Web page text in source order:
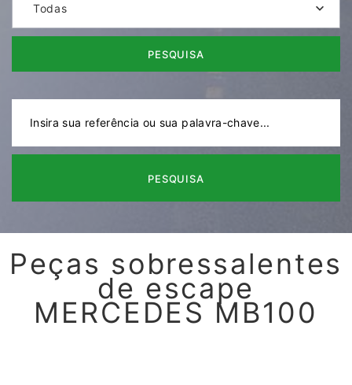
Todas
PESQUISA
PESQUISA
Peças sobressalentes
de escape
MERCEDES MB100